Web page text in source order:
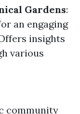
Gardens:
an engaging
insights
various
community